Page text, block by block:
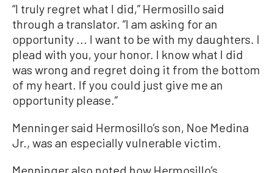
“I truly regret what I did,” Hermosillo said
through a translator. “I am asking for an
opportunity ... I want to be with my daughters. I
plead with you, your honor. I know what I did
was wrong and regret doing it from the bottom
of my heart. If you could just give me an
opportunity please.”
Menninger said Hermosillo’s son, Noe Medina
Jr., was an especially vulnerable victim.
Menninger also noted how Hermosillo’s